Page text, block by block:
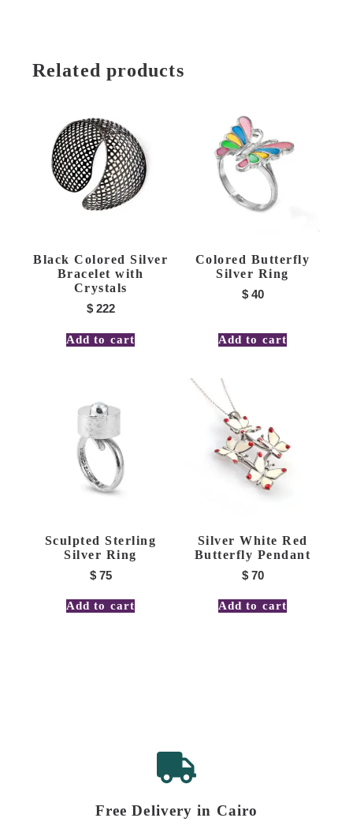
Related products
Black Colored Silver
Bracelet with
Crystals
$222
Add to cart
Colored Butterfly
Silver Ring
$40
Add to cart
Sculpted Sterling
Silver Ring
$75
Add to cart
Silver White Red
Butterfly Pendant
$70
Add to cart
Free Delivery in Cairo